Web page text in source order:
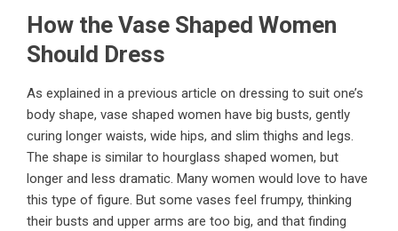
How the Vase Shaped Women
Should Dress
As explained in a previous article on dressing to suit one’s
body shape, vase shaped women have big busts, gently
curing longer waists, wide hips, and slim thighs and legs.
The shape is similar to hourglass shaped women, but
longer and less dramatic. Many women would love to have
this type of figure. But some vases feel frumpy, thinking
their busts and upper arms are too big, and that finding